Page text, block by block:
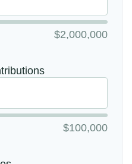
$2,000,000
$100,000